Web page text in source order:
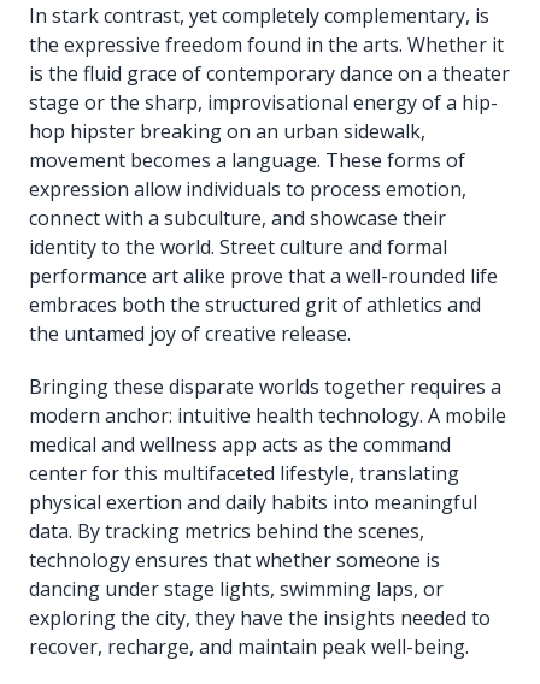
In stark contrast, yet completely complementary, is
the expressive freedom found in the arts. Whether it
is the fluid grace of contemporary dance on a theater
stage or the sharp, improvisational energy of a hip-
hop hipster breaking on an urban sidewalk,
movement becomes a language. These forms of
expression allow individuals to process emotion,
connect with a subculture, and showcase their
identity to the world. Street culture and formal
performance art alike prove that a well-rounded life
embraces both the structured grit of athletics and
the untamed joy of creative release.
Bringing these disparate worlds together requires a
modern anchor: intuitive health technology. A mobile
medical and wellness app acts as the command
center for this multifaceted lifestyle, translating
physical exertion and daily habits into meaningful
data. By tracking metrics behind the scenes,
technology ensures that whether someone is
dancing under stage lights, swimming laps, or
exploring the city, they have the insights needed to
recover, recharge, and maintain peak well-being.